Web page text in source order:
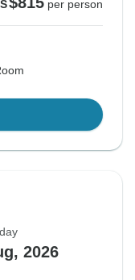
per person
2026